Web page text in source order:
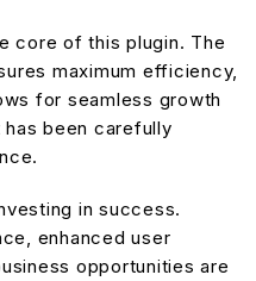
core of this plugin. The
maximum efficiency,
for seamless growth
been carefully
in success.
enhanced user
opportunities are